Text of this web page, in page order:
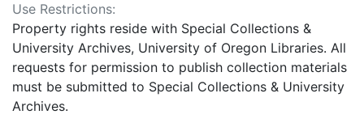
Use Restrictions:
Property rights reside with Special Collections &
University Archives, University of Oregon Libraries. All
requests for permission to publish collection materials
must be submitted to Special Collections & University
Archives.